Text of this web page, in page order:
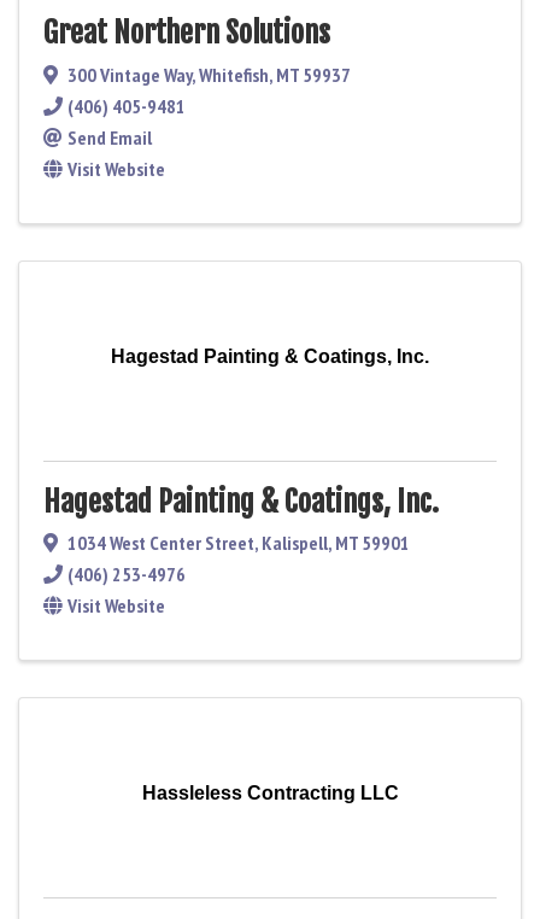
Great Northern Solutions
300 Vintage Way,Whitefish, MT 59937
(406) 405-9481
Send Email
Visit Website
Hagestad Painting & Coatings, Inc.
Hagestad Painting & Coatings, Inc.
1034 West Center Street, Kalispell, MT 59901
(406) 253-4976
Visit Website
Hassleless Contracting LLC